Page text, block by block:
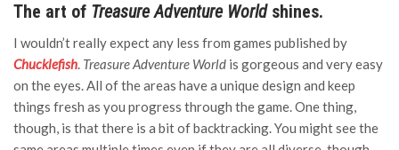
The art of Treasure Adventure Worldshines.
I wouldn’t really expect any less from games published by
Chucklefish. Treasure Adventure World is gorgeous and very easy
on the eyes. All of the areas have a unique design and keep
things fresh as you progress through the game. One thing,
though, is that there is a bit of backtracking. You might see the